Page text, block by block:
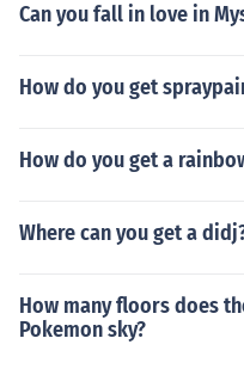
Can you fall in love in
How do you get
How do you get a
Where can you get a
How many floors does
Pokemon sky?